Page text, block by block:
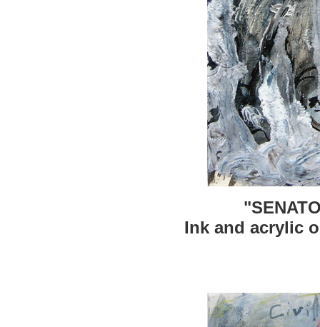
Ink and acrylic